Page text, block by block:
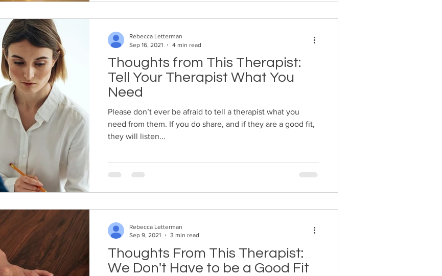
Thoughts from This Therapist:
Tell Your Therapist What You
Need
Please don’t ever be afraid to tell a therapist what you
need from them. If you do share, and if they are a good fit,
they will listen...
Rebecca Letterman
Sep 16, 2021
4 min read
Thoughts From This Therapist:
We Don't Have to be a Good Fit
Rebecca Letterman
Sep 9, 2021
3 min read